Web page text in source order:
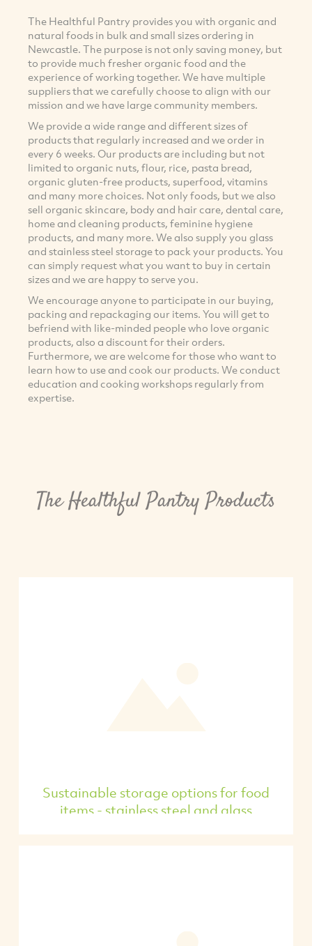
The Healthful Pantry provides you with organic and
natural foods in bulk and small sizes ordering in
Newcastle. The purpose is not only saving money, but
to provide much fresher organic food and the
experience of working together. We have multiple
suppliers that we carefully choose to align with our
mission and we have large community members.
We provide a wide range and different sizes of
products that regularly increased and we order in
every 6 weeks. Our products are including but not
limited to organic nuts, flour, rice, pasta bread,
organic gluten-free products, superfood, vitamins
and many more choices. Not only foods, but we also
sell organic skincare, body and hair care, dental care,
home and cleaning products, feminine hygiene
products, and many more. We also supply you glass
and stainless steel storage to pack your products. You
can simply request what you want to buy in certain
sizes and we are happy to serve you.
We encourage anyone to participate in our buying,
packing and repackaging our items. You will get to
befriend with like-minded people who love organic
products, also a discount for their orders.
Furthermore, we are welcome for those who want to
learn how to use and cook our products. We conduct
education and cooking workshops regularly from
expertise.
The Healthful Pantry Products
Sustainable storage options for food
items - stainless steel and glass